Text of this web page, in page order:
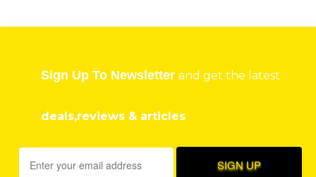
Sign Up To Newsletter and get the latest
deals,reviews & articles